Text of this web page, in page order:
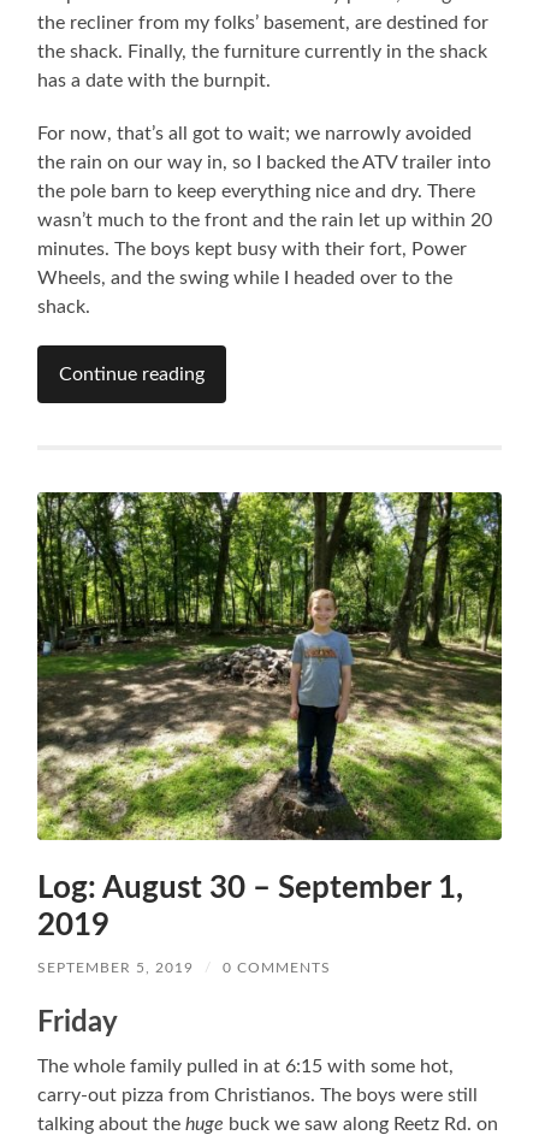
the recliner from my folks’ basement, are destined for
the shack. Finally, the furniture currently in the shack
has a date with the burnpit.
For now, that’s all got to wait; we narrowly avoided
the rain on our way in, so I backed the ATV trailer into
the pole barn to keep everything nice and dry. There
wasn’t much to the front and the rain let up within 20
minutes. The boys kept busy with their fort, Power
Wheels, and the swing while I headed over to the
shack.
Continue reading
Log: August 30 – September 1,
2019
SEPTEMBER 5, 2019 / 0 COMMENTS
Friday
The whole family pulled in at 6:15 with some hot,
carry-out pizza from Christianos. The boys were still
talking about thehuge buck we saw along Reetz Rd. on